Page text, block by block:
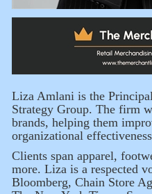
Liza Amlani is the
Strategy Group. The firm
brands, helping them
organizational
Clients span apparel,
more. Liza is a respected
Bloomberg, Chain Store